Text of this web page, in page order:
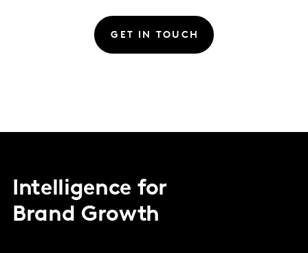
GET IN TOUCH
Intelligence for
Brand Growth